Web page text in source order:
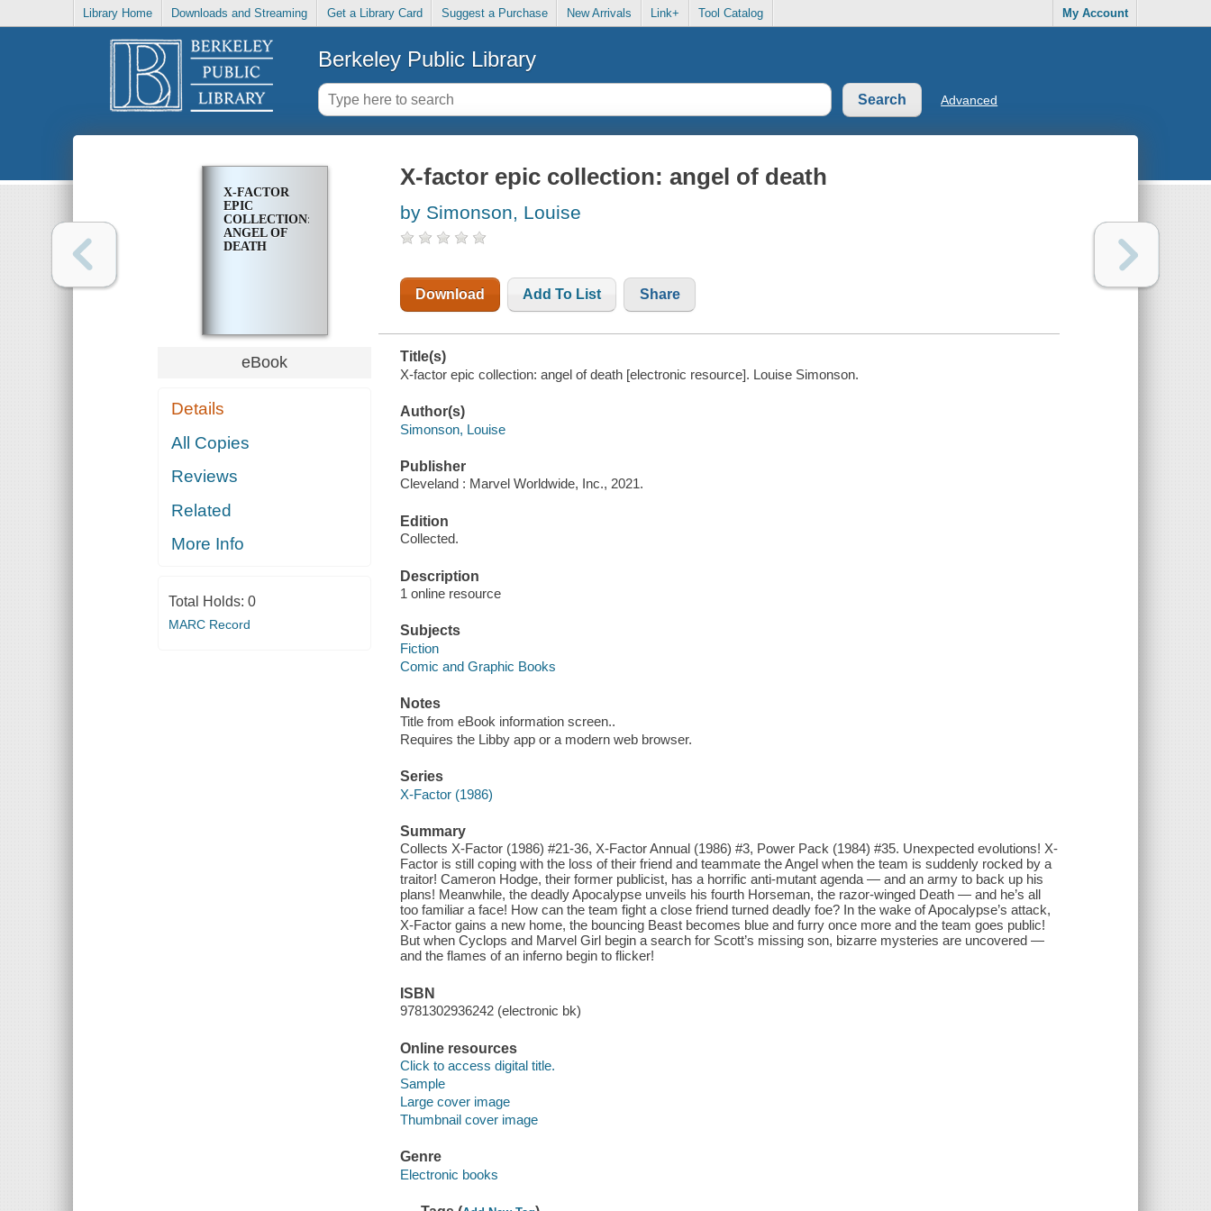
Library Home Downloads and Streaming Get a Library Card Suggest a Purchase New Arrivals Link+ Tool Catalog My Account
Berkeley Public Library
Advanced
X-FACTOR
EPIC
COLLECTION:
ANGEL OF
DEATH
eBook
Details
All Copies
Reviews
Related
More Info
Total Holds: 0
MARC Record
X-factor epic collection: angel of death
by Simonson, Louise
Download Add To List Share
Title(s)
X-factor epic collection: angel of death [electronic resource]. Louise Simonson.
Author(s)
Simonson, Louise
Publisher
Cleveland : Marvel Worldwide, Inc., 2021.
Edition
Collected.
Description
1 online resource
Subjects
Fiction
Comic and Graphic Books
Notes
Title from eBook information screen..
Requires the Libby app or a modern web browser.
Series
X-Factor (1986)
Summary
Collects X-Factor (1986) #21-36, X-Factor Annual (1986) #3, Power Pack (1984) #35. Unexpected evolutions! X-
Factor is still coping with the loss of their friend and teammate the Angel when the team is suddenly rocked by a
traitor! Cameron Hodge, their former publicist, has a horrific anti-mutant agenda — and an army to back up his
plans! Meanwhile, the deadly Apocalypse unveils his fourth Horseman, the razor-winged Death — and he’s all
too familiar a face! How can the team fight a close friend turned deadly foe? In the wake of Apocalypse’s attack,
X-Factor gains a new home, the bouncing Beast becomes blue and furry once more and the team goes public!
But when Cyclops and Marvel Girl begin a search for Scott’s missing son, bizarre mysteries are uncovered —
and the flames of an inferno begin to flicker!
ISBN
9781302936242 (electronic bk)
Online resources
Click to access digital title.
Sample
Large cover image
Thumbnail cover image
Genre
Electronic books